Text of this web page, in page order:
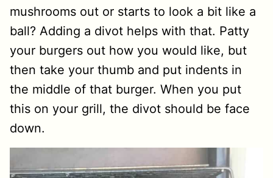
mushrooms out or starts to look a bit like a
ball? Adding a divot helps with that. Patty
your burgers out how you would like, but
then take your thumb and put indents in
the middle of that burger. When you put
this on your grill, the divot should be face
down.